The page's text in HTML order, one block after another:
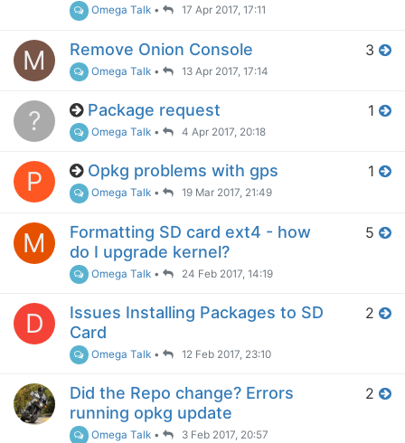
Omega Talk • 17 Apr 2017, 17:11
M Remove Onion Console
Omega Talk • 13 Apr 2017, 17:14
3
? Package request
Omega Talk • 4 Apr 2017, 20:18
1
P Opkg problems with gps
Omega Talk • 19 Mar 2017, 21:49
1
M
Formatting SD card ext4 - how
do I upgrade kernel?
Omega Talk • 24 Feb 2017, 14:19
5
D
Issues Installing Packages to SD
Card
Omega Talk • 12 Feb 2017, 23:10
2
Did the Repo change? Errors
running opkg update
Omega Talk • 3 Feb 2017, 20:57
2